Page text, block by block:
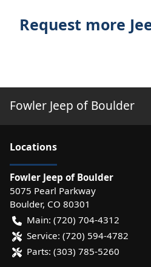
Request more
Fowler Jeep of Boulder
Locations
Fowler Jeep of Boulder
5075 Pearl Parkway
Boulder, CO 80301
Main: (720) 704-4312
Service: (720) 594-4782
Parts: (303) 785-5260